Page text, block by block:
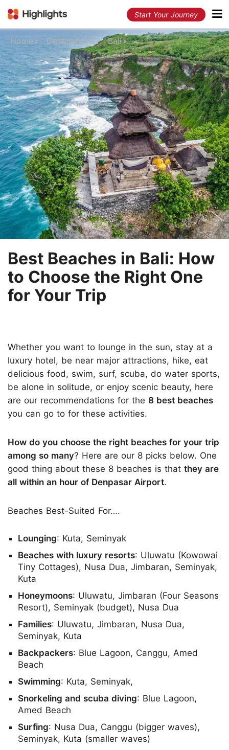
Start Your Journey
Home Destinations Bali
Best Beaches in Bali: How
to Choose the Right One
for Your Trip
Whether you want to lounge in the sun, stay at a
luxury hotel, be near major attractions, hike, eat
delicious food, swim, surf, scuba, do water sports,
be alone in solitude, or enjoy scenic beauty, here
are our recommendations for the 8 best beaches
you can go to for these activities.
How do you choose the right beaches for your trip
among so many? Here are our 8 picks below. One
good thing about these 8 beaches is that they are
all within an hour of Denpasar Airport.
Beaches Best-Suited For….
Lounging: Kuta, Seminyak
Beaches with luxury resorts: Uluwatu (Kowowai
Tiny Cottages), Nusa Dua, Jimbaran, Seminyak,
Kuta
Honeymoons: Uluwatu, Jimbaran (Four Seasons
Resort), Seminyak (budget), Nusa Dua
Families: Uluwatu, Jimbaran, Nusa Dua,
Seminyak, Kuta
Backpackers: Blue Lagoon, Canggu, Amed
Beach
Swimming: Kuta, Seminyak,
Snorkeling and scuba diving: Blue Lagoon,
Amed Beach
Surfing: Nusa Dua, Canggu (bigger waves),
Seminyak, Kuta (smaller waves)